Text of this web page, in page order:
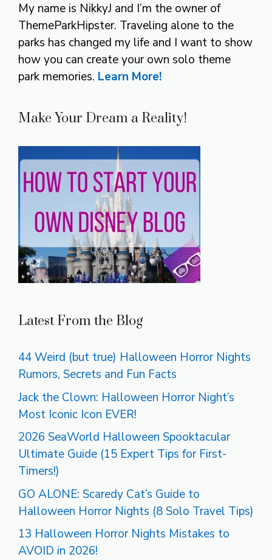
My name is NikkyJ and I’m the owner of
ThemeParkHipster. Traveling alone to the
parks has changed my life and I want to show
how you can create your own solo theme
park memories. Learn More!
Make Your Dream a Reality!
Latest From the Blog
44 Weird (but true) Halloween Horror Nights
Rumors, Secrets and Fun Facts
Jack the Clown: Halloween Horror Night’s
Most Iconic Icon EVER!
2026 SeaWorld Halloween Spooktacular
Ultimate Guide (15 Expert Tips for First-
Timers!)
GO ALONE: Scaredy Cat’s Guide to
Halloween Horror Nights (8 Solo Travel Tips)
13 Halloween Horror Nights Mistakes to
AVOID in 2026!